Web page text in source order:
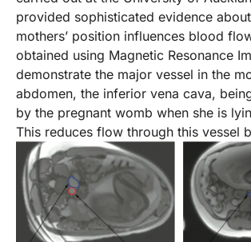
provided sophisticated evidence
mothers’ position influences blood
obtained using Magnetic Resonance
demonstrate the major vessel in the
abdomen, the inferior vena cava,
by the pregnant womb when she is
This reduces flow through this vessel